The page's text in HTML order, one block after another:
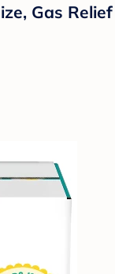
Gas Relief